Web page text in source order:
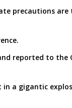
precautions
reported to
a gigantic